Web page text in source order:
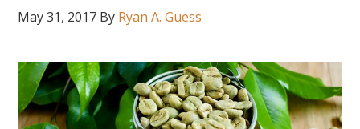
May 31, 2017 By Ryan A. Guess